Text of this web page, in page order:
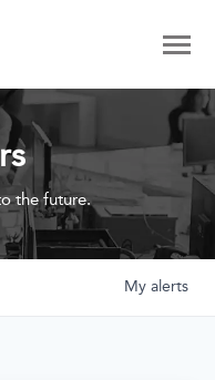
the future.
My alerts